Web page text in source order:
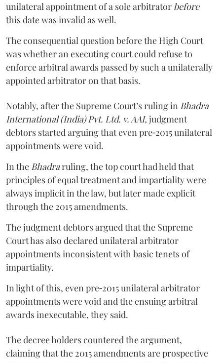
unilateral appointment of a sole arbitrator before
this date was invalid as well.
The consequential question before the High Court
was whether an executing court could refuse to
enforce arbitral awards passed by such a unilaterally
appointed arbitrator on that basis.
Notably, after the Supreme Court’s ruling in Bhadra
International (India) Pvt. Ltd. v. AAI, judgment
debtors started arguing that even pre‑2015 unilateral
appointments were void.
In the Bhadraruling, the top court had held that
principles of equal treatment and impartiality were
always implicit in the law, but later made explicit
through the 2015 amendments.
The judgment debtors argued that the Supreme
Court has also declared unilateral arbitrator
appointments inconsistent with basic tenets of
impartiality.
In light of this, even pre‑2015 unilateral arbitrator
appointments were void and the ensuing arbitral
awards inexecutable, they said.
The decree holders countered the argument,
claiming that the 2015 amendments are prospective